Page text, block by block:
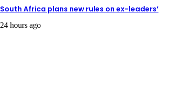
South Africa plans new rules on ex-leaders’
24 hours ago